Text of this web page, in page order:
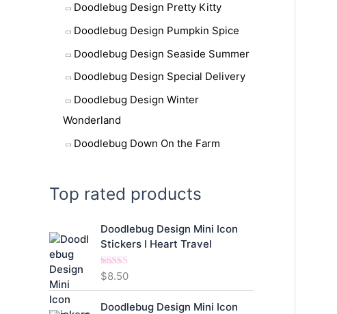
Doodlebug Design Pretty Kitty
Doodlebug Design Pumpkin Spice
Doodlebug Design Seaside Summer
Doodlebug Design Special Delivery
Doodlebug Design Winter
Wonderland
Doodlebug Down On the Farm
Top rated products
Doodlebug Design Mini Icon
Stickers I Heart Travel
Rated5.00
$8.50
Doodlebug Design Mini Icon